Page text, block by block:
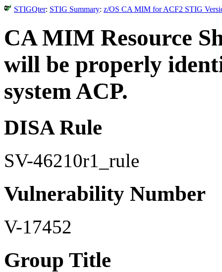
STIGQter: STIG Summary: z/OS CA MIM for ACF2 STIG
CA MIM Resource
will be properly
system ACP.
DISA Rule
SV-46210r1_rule
Vulnerability Number
V-17452
Group Title